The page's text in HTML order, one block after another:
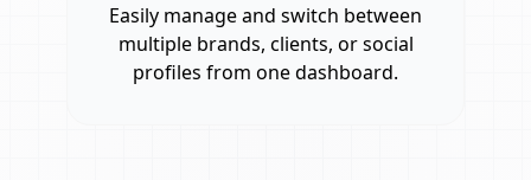
Easily manage and switch between
multiple brands, clients, or social
profiles from one dashboard.